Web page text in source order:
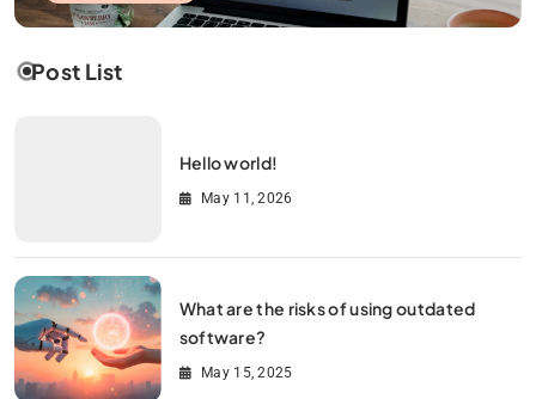
Post List
Hello world!
May 11, 2026
What are the risks of using outdated
software?
May 15, 2025